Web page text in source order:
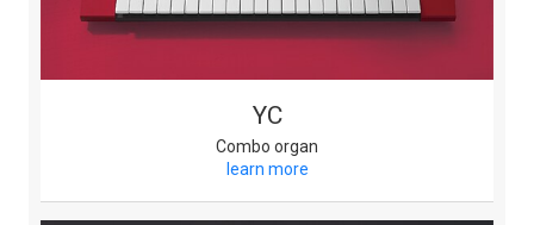
YC
Combo organ
learn more